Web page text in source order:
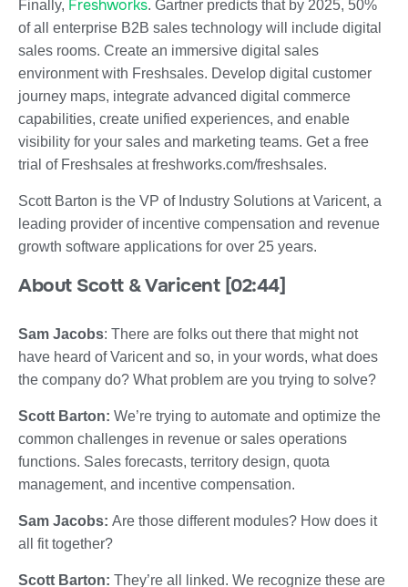
Finally, Freshworks. Gartner predicts that by 2025, 50%
of all enterprise B2B sales technology will include digital
sales rooms. Create an immersive digital sales
environment with Freshsales. Develop digital customer
journey maps, integrate advanced digital commerce
capabilities, create unified experiences, and enable
visibility for your sales and marketing teams. Get a free
trial of Freshsales at freshworks.com/freshsales.
Scott Barton is the VP of Industry Solutions at Varicent, a
leading provider of incentive compensation and revenue
growth software applications for over 25 years.
About Scott & Varicent [02:44]
Sam Jacobs: There are folks out there that might not
have heard of Varicent and so, in your words, what does
the company do? What problem are you trying to solve?
Scott Barton: We’re trying to automate and optimize the
common challenges in revenue or sales operations
functions. Sales forecasts, territory design, quota
management, and incentive compensation.
Sam Jacobs: Are those different modules? How does it
all fit together?
Scott Barton: They’re all linked. We recognize these are